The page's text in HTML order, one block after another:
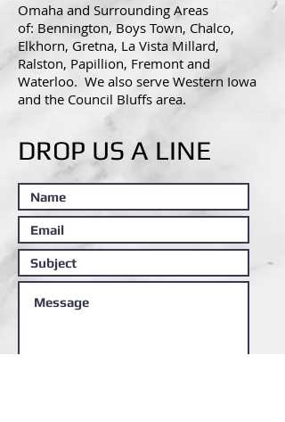
DROP US A LINE
Omaha and Surrounding Areas
of: Bennington, Boys Town, Chalco,
Elkhorn, Gretna, La Vista Millard,
Ralston, Papillion, Fremont and
Waterloo. We also serve Western Iowa
and the Council Bluffs area.